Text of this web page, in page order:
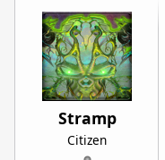
Stramp
Citizen